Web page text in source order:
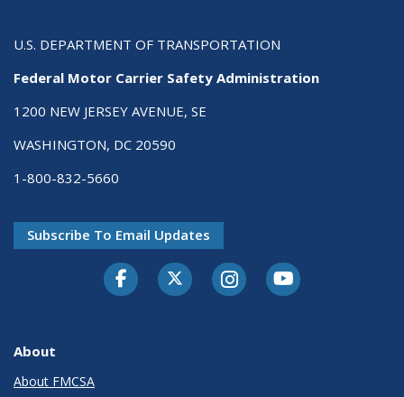
U.S. DEPARTMENT OF TRANSPORTATION
Federal Motor Carrier Safety Administration
1200 NEW JERSEY AVENUE, SE
WASHINGTON, DC 20590
1-800-832-5660
Subscribe To Email Updates
FacebookTwitter-XInstagramYoutube
About
About FMCSA